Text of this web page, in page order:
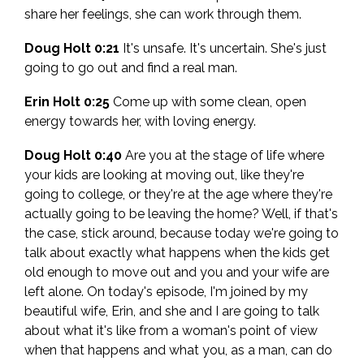
share her feelings, she can work through them.
Doug Holt 0:21 It's unsafe. It's uncertain. She's just
going to go out and find a real man.
Erin Holt 0:25 Come up with some clean, open
energy towards her, with loving energy.
Doug Holt 0:40 Are you at the stage of life where
your kids are looking at moving out, like they're
going to college, or they're at the age where they're
actually going to be leaving the home? Well, if that's
the case, stick around, because today we're going to
talk about exactly what happens when the kids get
old enough to move out and you and your wife are
left alone. On today's episode, I'm joined by my
beautiful wife, Erin, and she and I are going to talk
about what it's like from a woman's point of view
when that happens and what you, as a man, can do